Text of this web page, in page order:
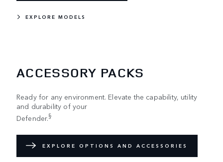
EXPLORE MODELS
ACCESSORY PACKS
Ready for any environment. Elevate the capability, utility
and durability of your
Defender.§
EXPLORE OPTIONS AND ACCESSORIES